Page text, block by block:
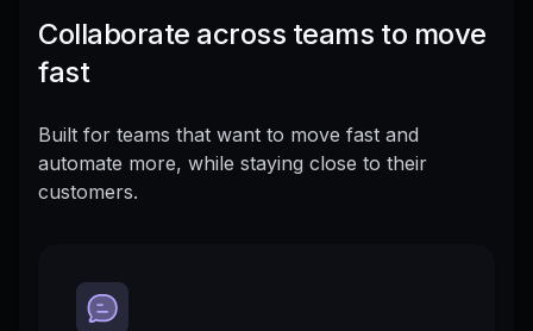
Collaborate across teams to move
fast
Built for teams that want to move fast and
automate more, while staying close to their
customers.